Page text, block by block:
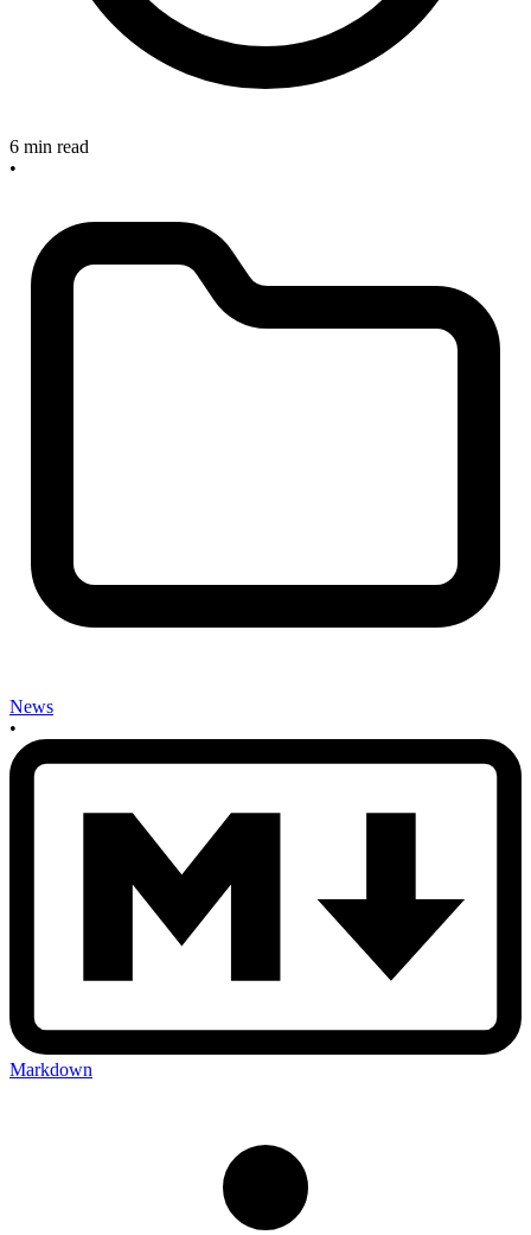
6 min read
•
News
•
Markdown